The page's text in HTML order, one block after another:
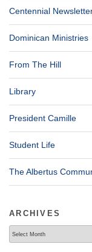
Centennial
Dominican Ministries
From The Hill
Library
President Camille
Student Life
The Albertus
ARCHIVES